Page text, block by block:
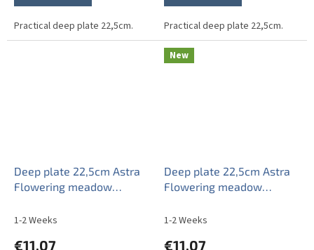
Practical deep plate 22,5cm. Practical deep plate 22,5cm.
Deep plate 22,5cm Astra
Flowering meadow
1-2 Weeks
€11,07
New
Deep plate 22,5cm Astra
Flowering meadow
1-2 Weeks
€11,07